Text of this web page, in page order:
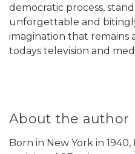
democratic process,
unforgettable and
imagination that remains
todays television and
About the author
Born in New York in